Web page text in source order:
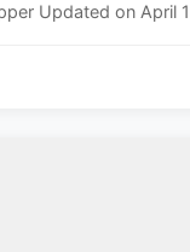
Updated on April